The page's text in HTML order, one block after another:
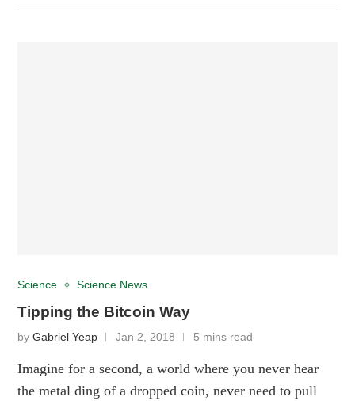
Science Science News
Tipping the Bitcoin Way
byGabriel Yeap Jan 2, 2018 5 mins read
Imagine for a second, a world where you never hear
the metal ding of a dropped coin, never need to pull